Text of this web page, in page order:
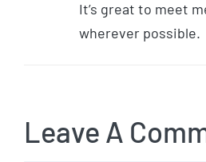
It’s great to meet
wherever possible.
Leave A